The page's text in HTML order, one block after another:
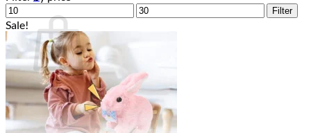
Cart
No products in the cart.
Return to shop
Min
price
Max
price
Filter
Sale!